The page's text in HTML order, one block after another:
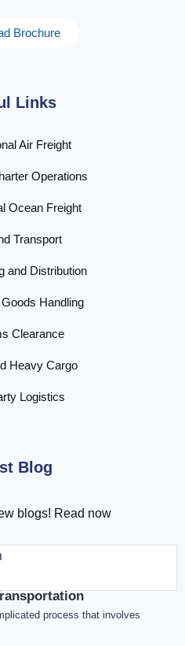
Brochure
Links
Air Freight
Operations
Ocean Freight
Transport
and Distribution
Handling
Clearance
Heavy Cargo
Logistics
Blog
blogs! Read now
process that involves